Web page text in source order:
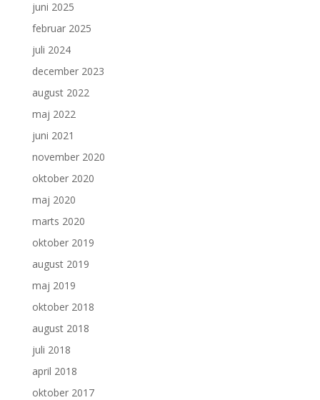
juni 2025
februar 2025
juli 2024
december 2023
august 2022
maj 2022
juni 2021
november 2020
oktober 2020
maj 2020
marts 2020
oktober 2019
august 2019
maj 2019
oktober 2018
august 2018
juli 2018
april 2018
oktober 2017